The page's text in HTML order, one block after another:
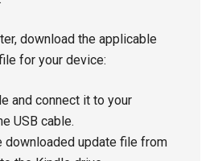
download the applicable
for your device:
and connect it to your
USB cable.
downloaded update file from